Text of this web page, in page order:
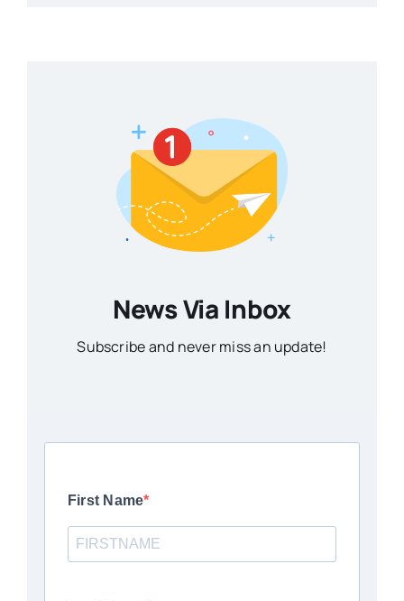
News Via Inbox
Subscribe and never miss an update!
First Name